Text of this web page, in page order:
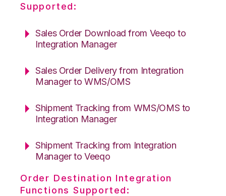
Supported:
Sales Order Download from Veeqo to
Integration Manager
Sales Order Delivery from Integration
Manager to WMS/OMS
Shipment Tracking from WMS/OMS to
Integration Manager
Shipment Tracking from Integration
Manager to Veeqo
Order Destination Integration
Functions Supported: